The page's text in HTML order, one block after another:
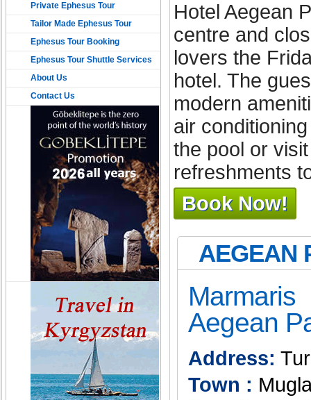
Private Ephesus Tour
Tailor Made Ephesus Tour
Ephesus Tour Booking
Ephesus Tour Shuttle Services
About Us
Contact Us
Hotel Aegean
centre and
lovers the
hotel. The
modern
air
the pool or
refreshments
Book Now!
AEGEAN
Aegean
Address:
Town :